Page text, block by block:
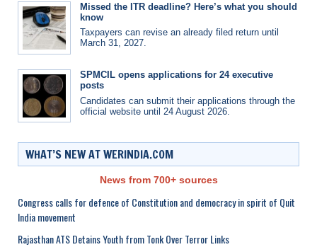
Missed the ITR deadline? Here’s what you should
know
Taxpayers can revise an already filed return until
March 31, 2027.
SPMCIL opens applications for 24 executive
posts
Candidates can submit their applications through the
official website until 24 August 2026.
WHAT’S NEW AT WERINDIA.COM
News from 700+ sources
Congress calls for defence of Constitution and democracy in spirit of Quit
India movement
Rajasthan ATS Detains Youth from Tonk Over Terror Links